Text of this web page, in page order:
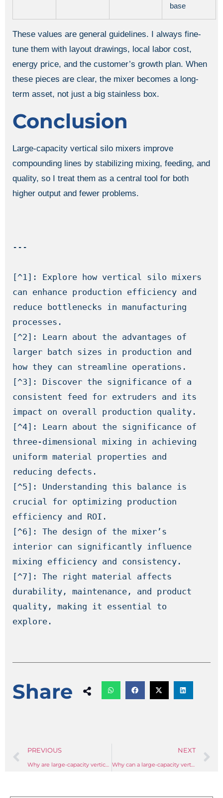
base
These values are general guidelines. I always fine-
tune them with layout drawings, local labor cost,
energy price, and the customer’s growth plan. When
these pieces are clear, the mixer becomes a long-
term asset, not just a big stainless box.
Conclusion
Large-capacity vertical silo mixers improve
compounding lines by stabilizing mixing, feeding, and
quality, so I treat them as a central tool for both
higher output and fewer problems.
---
[^1]: Explore how vertical silo mixers
can enhance production efficiency and
reduce bottlenecks in manufacturing
processes.
[^2]: Learn about the advantages of
larger batch sizes in production and
how they can streamline operations.
[^3]: Discover the significance of a
consistent feed for extruders and its
impact on overall production quality.
[^4]: Learn about the significance of
three-dimensional mixing in achieving
uniform material properties and
reducing defects.
[^5]: Understanding this balance is
crucial for optimizing production
efficiency and ROI.
[^6]: The design of the mixer’s
interior can significantly influence
mixing efficiency and consistency.
[^7]: The right material affects
durability, maintenance, and product
quality, making it essential to
explore.
Share
PREVIOUS
Why are large-capacity vertical mixers so important in the plastics compounding process?
NEXT
Why can a large-capacity vertical mixer solve the problem of poor uniformity of individual plastic particles during the granulation process?